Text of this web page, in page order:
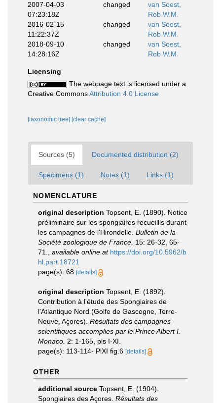
2007-04-03
07:23:18Z
changed
van Soest,
Rob W.M.
2016-02-15
11:22:37Z
changed
van Soest,
Rob W.M.
2018-09-10
14:28:16Z
changed
van Soest,
Rob W.M.
Licensing
The webpage text is licensed under a
Creative CommonsAttribution 4.0 License
[taxonomic tree] [clear cache]
Sources (5) Documented distribution (2)
Specimens (1) Notes (1) Links (1)
NOMENCLATURE
original description Topsent, E. (1890). Notice
préliminaire sur les spongiaires recueillis durant
les campagnes de l'Hirondelle. Bulletin de la
Société zoologique de France. 15: 26-32, 65-
71.
available online at https://doi.org/10.5962/b
hl.part.18721
page(s): 68 [details]
original description Topsent, E. (1892).
Contribution à l'étude des Spongiaires de
l'Atlantique Nord (Golfe de Gascogne, Terre-
Neuve, Açores). Résultats des campagnes
scientifiques accomplies par le Prince Albert I.
Monaco. 2: 1-165, pls I-XI.
page(s): 113-114- PlXI fig.6 [details]
OTHER
additional source Topsent, E. (1904).
Spongiaires des Açores. Résultats des